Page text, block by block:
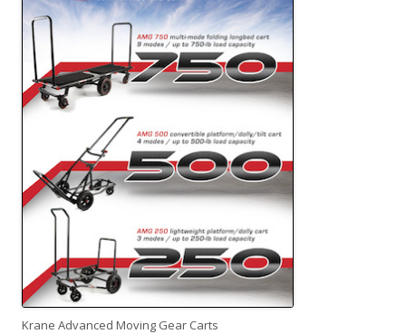
Krane Advanced Moving Gear Carts